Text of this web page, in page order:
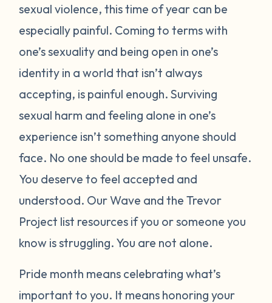
sexual violence, this time of year can be
especially painful. Coming to terms with
one’s sexuality and being open in one’s
identity in a world that isn’t always
accepting, is painful enough. Surviving
sexual harm and feeling alone in one’s
experience isn’t something anyone should
face. No one should be made to feel unsafe.
You deserve to feel accepted and
understood. Our Wave and the Trevor
Project list resources if you or someone you
know is struggling. You are not alone.
Pride month means celebrating what’s
important to you. It means honoring your